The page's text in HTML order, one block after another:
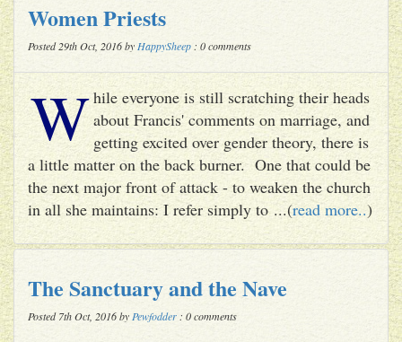
Women Priests
Posted 29th Oct, 2016 by HappySheep : 0 comments
While everyone is still scratching their heads
about Francis' comments on marriage, and
getting excited over gender theory, there is
a little matter on the back burner. One that could be
the next major front of attack - to weaken the church
in all she maintains: I refer simply to ...(read more..)
The Sanctuary and the Nave
Posted 7th Oct, 2016 by Pewfodder : 0 comments